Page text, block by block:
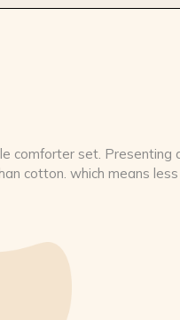
set.
cotton. which means